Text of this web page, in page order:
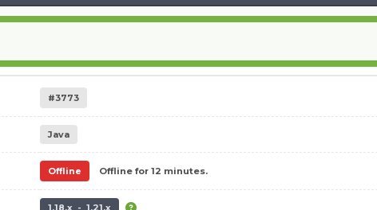
#3773
Java
Offline Offline for 12 minutes.
1.18.x - 1.21.x